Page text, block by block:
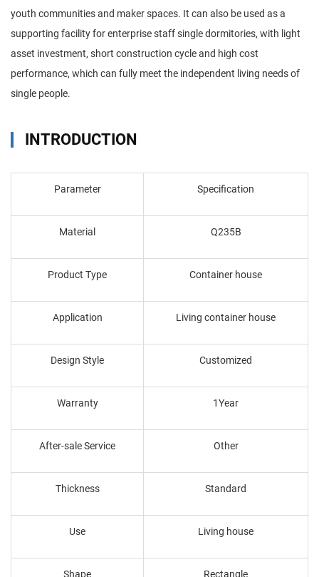
youth communities and maker spaces. It can also be used as a
supporting facility for enterprise staff single dormitories, with light
asset investment, short construction cycle and high cost
performance, which can fully meet the independent living needs of
single people.
INTRODUCTION
Parameter Specification
Material Q235B
Product Type Container house
Application Living container house
Design Style Customized
Warranty 1Year
After-sale Service Other
Thickness Standard
Use Living house
Shape Rectangle